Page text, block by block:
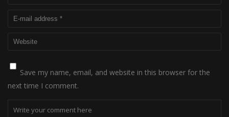
Save my name, email, and website in this browser for the
next time I comment.